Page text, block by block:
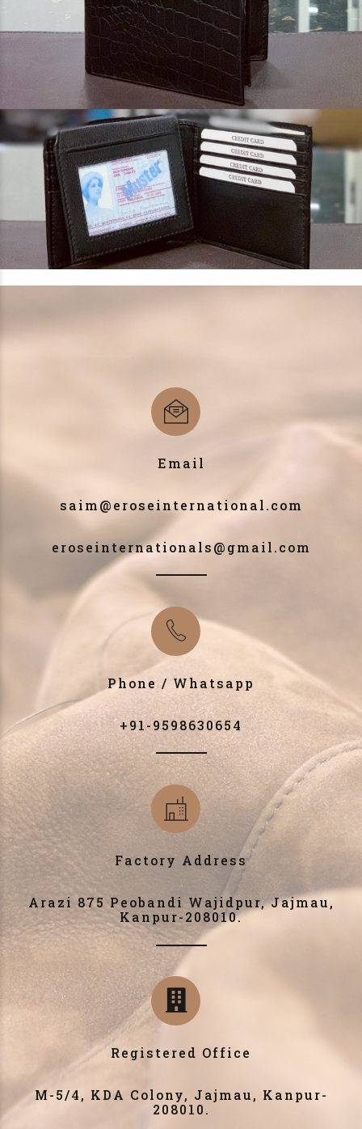
Email
saim@eroseinternational.com
eroseinternationals@gmail.com
Phone / Whatsapp
+91-9598630654
Factory Address
Arazi 875 Peobandi Wajidpur, Jajmau,
Kanpur-208010.
Registered Office
M-5/4, KDA Colony, Jajmau, Kanpur-
208010.